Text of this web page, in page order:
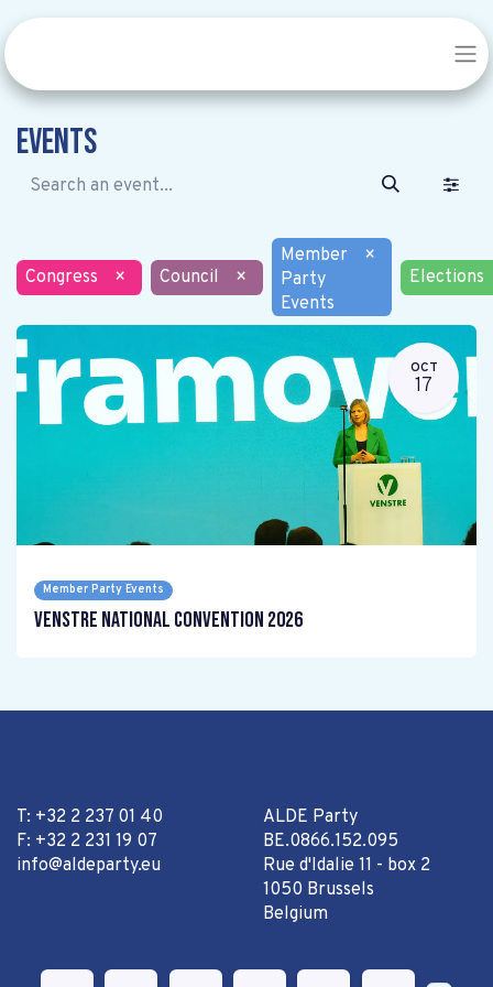
Events
Congress × Council ×
Member
Party
Events
×
Elections
OCT
17
Member Party Events
Venstre National Convention 2026
T: +32 2 237 01 40
F: +32 2 231 19 07
info@aldeparty.eu
ALDE Party
BE.0866.152.095
Rue d'Idalie 11 - box 2
1050 Brussels
Belgium